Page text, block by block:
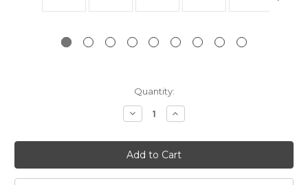
Quantity:
Decrease
Quantity:
Increase
Quantity: